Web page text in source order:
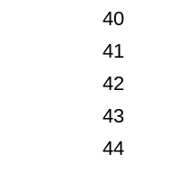
40
41
42
43
44